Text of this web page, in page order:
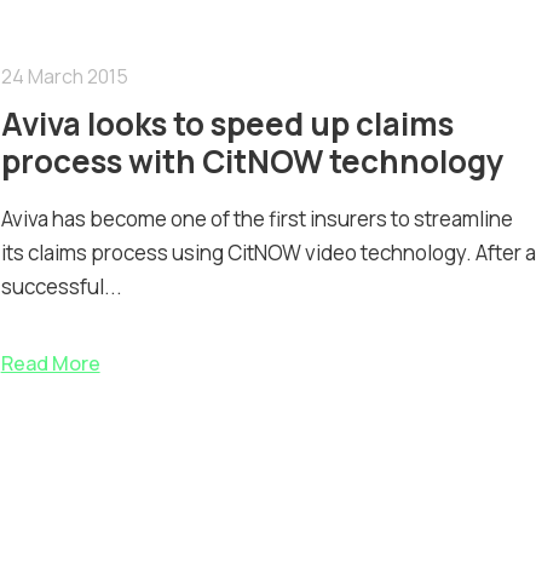
24 March 2015
Aviva looks to speed up claims
process with CitNOW technology
Aviva has become one of the first insurers to streamline
its claims process using CitNOW video technology. After a
successful...
Read More